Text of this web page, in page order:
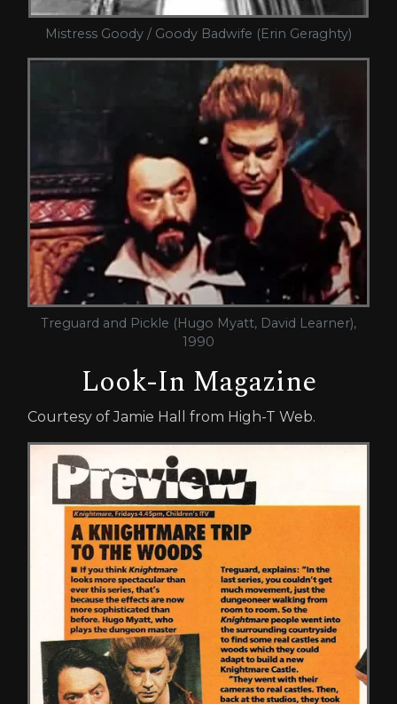
Mistress Goody / Goody Badwife (Erin Geraghty)
Treguard and Pickle (Hugo Myatt, David Learner),
1990
Look-In Magazine
Courtesy of Jamie Hall from High-T Web.